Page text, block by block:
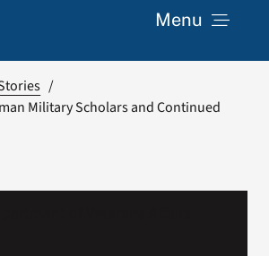
Menu
VA Podcast
Military Scholars and Continued